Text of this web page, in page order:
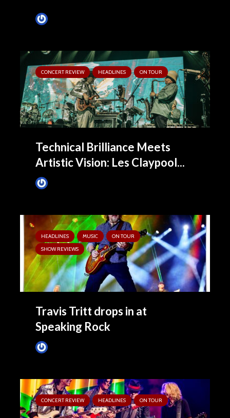
CONCERT REVIEW HEADLINES ON TOUR
Technical Brilliance Meets
Artistic Vision: Les Claypool...
HEADLINES MUSIC
ON TOUR
SHOW REVIEWS
Travis Tritt drops in at
Speaking Rock
CONCERT REVIEW HEADLINES ON TOUR